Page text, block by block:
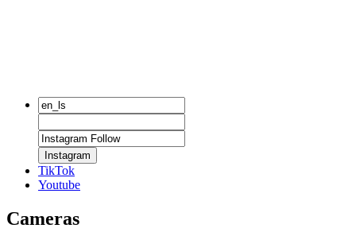
Instagram
TikTok
Youtube
Cameras